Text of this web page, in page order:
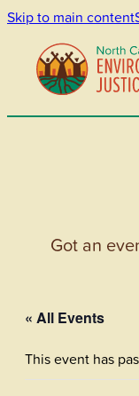
Skip to main content
Got an
« All Events
This event has